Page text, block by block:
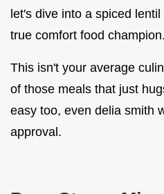
let's dive into a spiced
true comfort food champion.
This isn't your average
of those meals that just
easy too, even delia smith
approval.